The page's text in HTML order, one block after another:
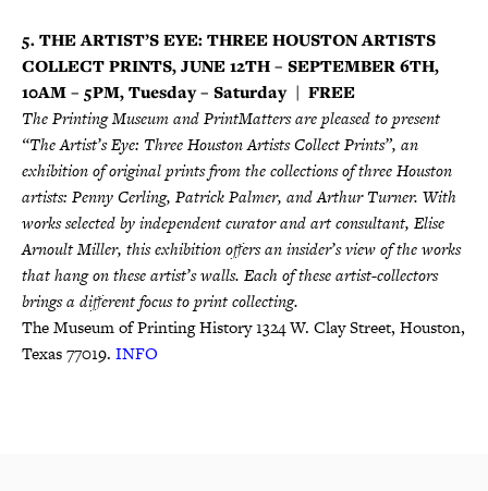
5. THE ARTIST’S EYE: THREE HOUSTON ARTISTS
COLLECT PRINTS, JUNE 12TH – SEPTEMBER 6TH,
10AM – 5PM, Tuesday – Saturday | FREE
The Printing Museum and PrintMatters are pleased to present
“The Artist’s Eye: Three Houston Artists Collect Prints”, an
exhibition of original prints from the collections of three Houston
artists: Penny Cerling, Patrick Palmer, and Arthur Turner. With
works selected by independent curator and art consultant, Elise
Arnoult Miller, this exhibition offers an insider’s view of the works
that hang on these artist’s walls. Each of these artist-collectors
brings a different focus to print collecting.
The Museum of Printing History 1324 W. Clay Street, Houston,
Texas 77019. INFO